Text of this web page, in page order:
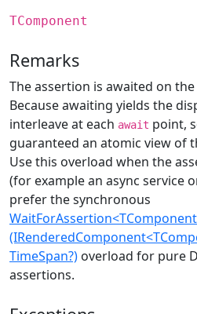
TComponent
Remarks
The assertion is awaited on
Because awaiting yields the
interleave at each await point,
guaranteed an atomic view of
Use this overload when the
(for example an async service
prefer the synchronous
TimeSpan?) overload for pure
assertions.